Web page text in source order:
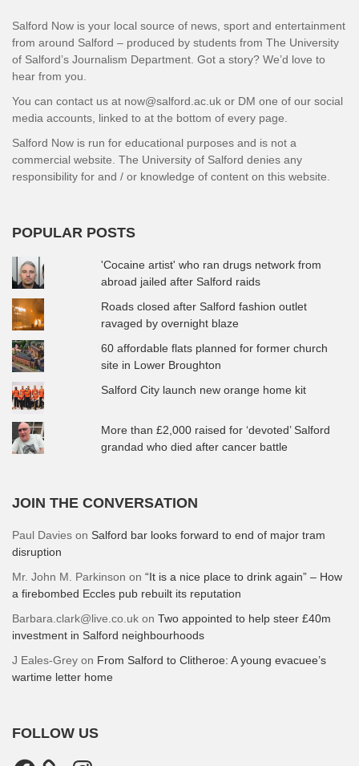
Salford Now is your local source of news, sport and entertainment
from around Salford – produced by students from The University
of Salford’s Journalism Department. Got a story? We’d love to
hear from you.
You can contact us at now@salford.ac.uk or DM one of our social
media accounts, linked to at the bottom of every page.
Salford Now is run for educational purposes and is not a
commercial website. The University of Salford denies any
responsibility for and / or knowledge of content on this website.
POPULAR POSTS
'Cocaine artist' who ran drugs network from
abroad jailed after Salford raids
Roads closed after Salford fashion outlet
ravaged by overnight blaze
60 affordable flats planned for former church
site in Lower Broughton
Salford City launch new orange home kit
More than £2,000 raised for ‘devoted’ Salford
grandad who died after cancer battle
JOIN THE CONVERSATION
Paul Davies on Salford bar looks forward to end of major tram
disruption
Mr. John M. Parkinson on “It is a nice place to drink again” – How
a firebombed Eccles pub rebuilt its reputation
Barbara.clark@live.co.uk on Two appointed to help steer £40m
investment in Salford neighbourhoods
J Eales-Grey on From Salford to Clitheroe: A young evacuee’s
wartime letter home
FOLLOW US
Facebook Instagram